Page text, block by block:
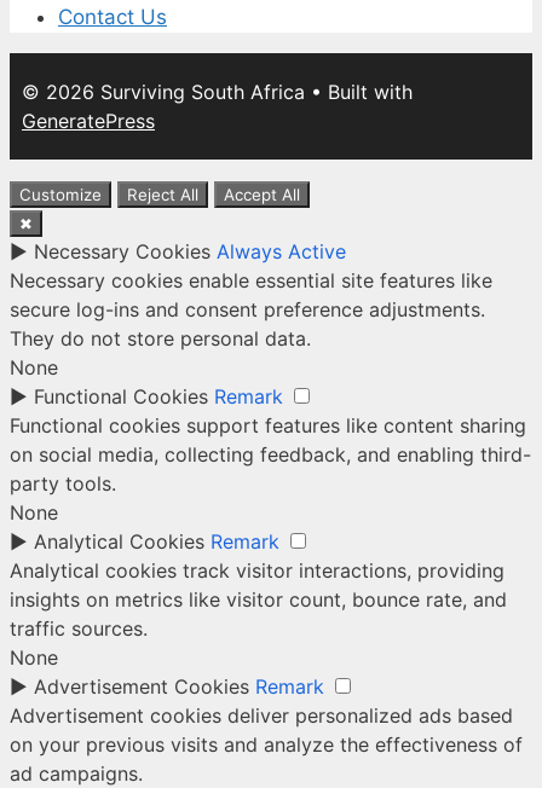
Contact Us
© 2026 Surviving South Africa • Built with
GeneratePress
Customize Reject All
Accept All
✖
► Necessary Cookies Always Active
Necessary cookies enable essential site features like
secure log-ins and consent preference adjustments.
They do not store personal data.
None
► Functional Cookies Remark
Functional cookies support features like content sharing
on social media, collecting feedback, and enabling third-
party tools.
None
► Analytical Cookies Remark
Analytical cookies track visitor interactions, providing
insights on metrics like visitor count, bounce rate, and
traffic sources.
None
► Advertisement Cookies Remark
Advertisement cookies deliver personalized ads based
on your previous visits and analyze the effectiveness of
ad campaigns.